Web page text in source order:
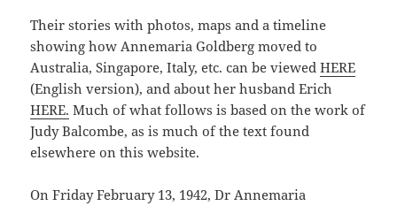
Their stories with photos, maps and a timeline
showing how Annemaria Goldberg moved to
Australia, Singapore, Italy, etc. can be viewedHERE
(English version), and about her husband Erich
HERE. Much of what follows is based on the work of
Judy Balcombe, as is much of the text found
elsewhere on this website.
On Friday February 13, 1942, Dr Annemaria